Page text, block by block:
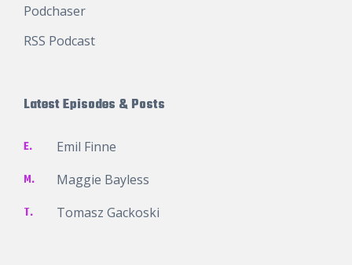
Podchaser
RSS Podcast
Latest Episodes & Posts
E. Emil Finne
M. Maggie Bayless
T. Tomasz Gackoski